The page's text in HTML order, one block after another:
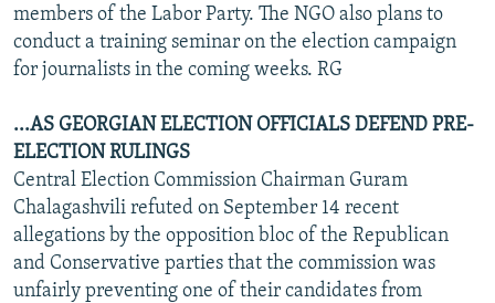
members of the Labor Party. The NGO also plans to
conduct a training seminar on the election campaign
for journalists in the coming weeks. RG
...AS GEORGIAN ELECTION OFFICIALS DEFEND PRE-
ELECTION RULINGS
Central Election Commission Chairman Guram
Chalagashvili refuted on September 14 recent
allegations by the opposition bloc of the Republican
and Conservative parties that the commission was
unfairly preventing one of their candidates from